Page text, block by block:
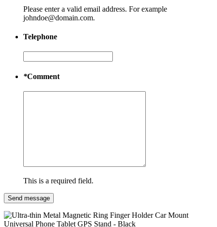
Please enter a valid email address. For example
johndoe@domain.com.
Telephone
*Comment
This is a required field.
Send message